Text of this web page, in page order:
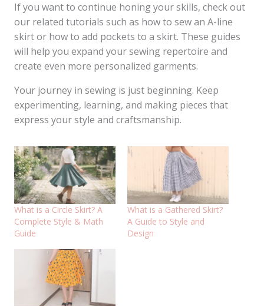
If you want to continue honing your skills, check out
our related tutorials such as how to sew an A-line
skirt or how to add pockets to a skirt. These guides
will help you expand your sewing repertoire and
create even more personalized garments.
Your journey in sewing is just beginning. Keep
experimenting, learning, and making pieces that
express your style and craftsmanship.
What is a Circle Skirt? A
Complete Style & Math
Guide
What is a Gathered Skirt?
A Guide to Style and
Design